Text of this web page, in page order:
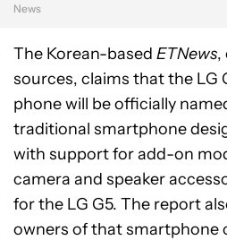
News
The Korean-based ETNews,
sources, claims that the LG
phone will be officially
traditional smartphone
with support for add-on
camera and speaker
for the LG G5. The report
owners of that smartphone